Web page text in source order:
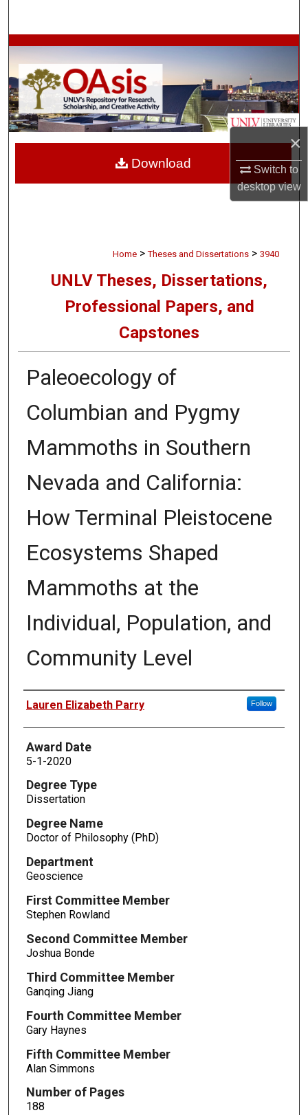
×
Switch to
desktopview
Browse Collections
My Account
About
Home > Theses and Dissertations > 3940
UNLV Theses, Dissertations,
Professional Papers, and
Capstones
Paleoecology of
Columbian and Pygmy
Mammoths in Southern
Nevada and California:
How Terminal Pleistocene
Ecosystems Shaped
Mammoths at the
Individual, Population, and
Community Level
Author
Lauren Elizabeth Parry Follow
Award Date
5-1-2020
Degree Type
Dissertation
Degree Name
Doctor of Philosophy (PhD)
Department
Geoscience
First Committee Member
Stephen Rowland
Second Committee Member
Joshua Bonde
Third Committee Member
Ganqing Jiang
Fourth Committee Member
Gary Haynes
Fifth Committee Member
Alan Simmons
Number of Pages
188
Download